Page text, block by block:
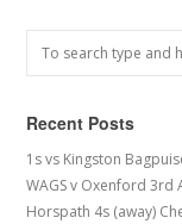
Recent Posts
1s vs Kingston
WAGS v Oxenford 3rd
Horspath 4s (away)